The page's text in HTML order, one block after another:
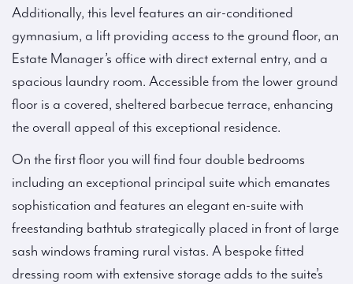
Additionally, this level features an air-conditioned
gymnasium, a lift providing access to the ground floor, an
Estate Manager’s office with direct external entry, and a
spacious laundry room. Accessible from the lower ground
floor is a covered, sheltered barbecue terrace, enhancing
the overall appeal of this exceptional residence.
On the first floor you will find four double bedrooms
including an exceptional principal suite which emanates
sophistication and features an elegant en-suite with
freestanding bathtub strategically placed in front of large
sash windows framing rural vistas. A bespoke fitted
dressing room with extensive storage adds to the suite’s